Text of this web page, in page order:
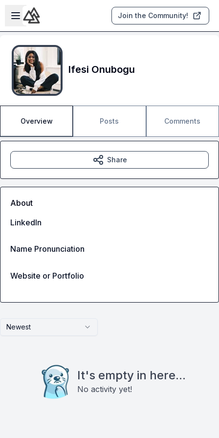
Skip to main content
Open sidebar
Join the Community!
Ifesi Onubogu
Overview Posts Comments
Newest
It's empty in here...
No activity yet!
Share
About
LinkedIn
Name Pronunciation
Website or Portfolio